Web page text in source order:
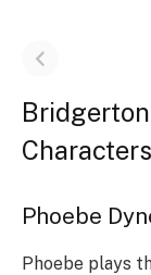
Characters
Phoebe
Phoebe plays